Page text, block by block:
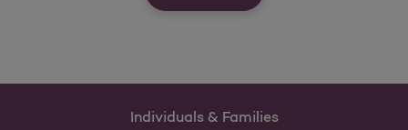
Individuals & Families